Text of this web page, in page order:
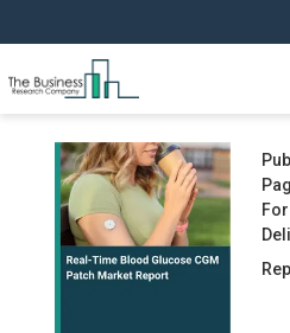
Real-Time Blood